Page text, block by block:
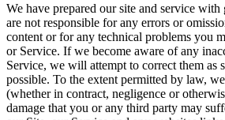
We have prepared our site and service
are not responsible for any errors or
content or for any technical problems you
or Service. If we become aware of any
Service, we will attempt to correct them as
possible. To the extent permitted by law,
(whether in contract, negligence or
damage that you or any third party may